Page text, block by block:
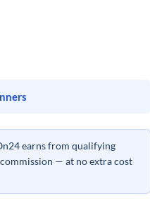
earns from qualifying
— at no extra cost